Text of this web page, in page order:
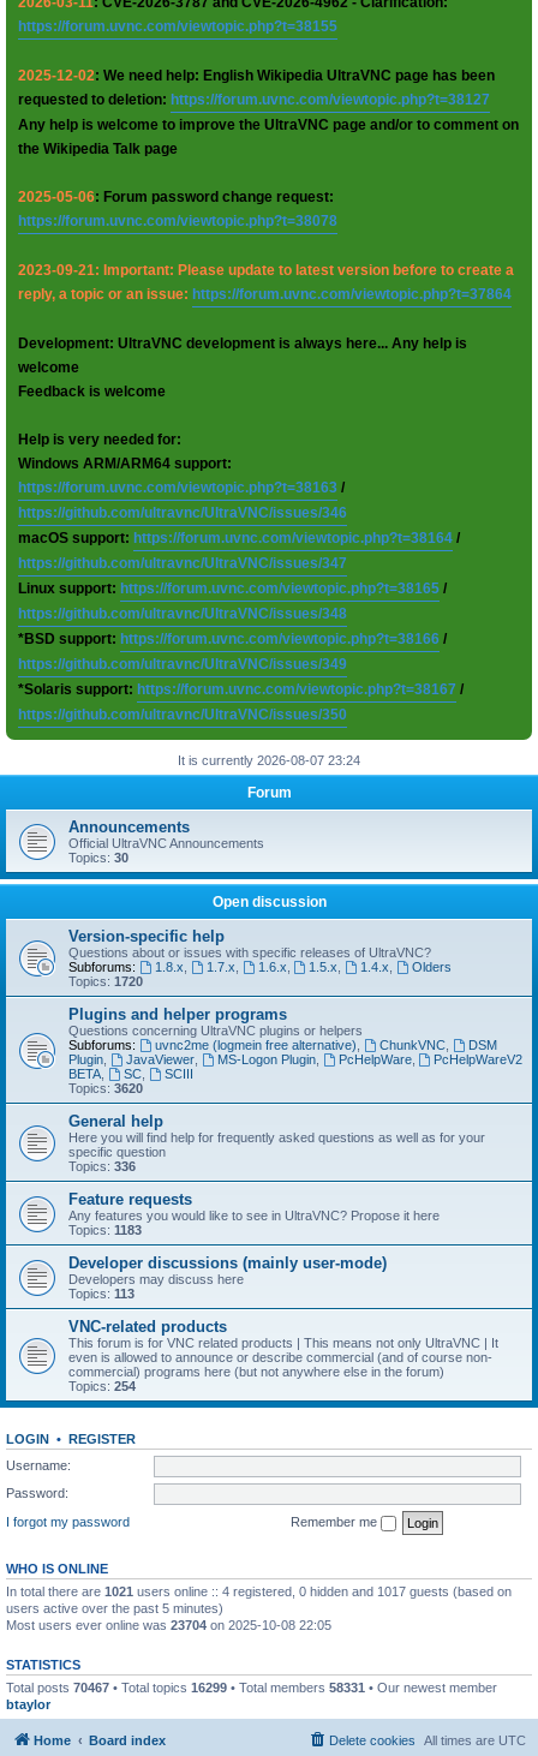
https://forum.uvnc.com/viewtopic.php?t=38155
2025-12-02: We need help: English Wikipedia UltraVNC page has been
requested to deletion: https://forum.uvnc.com/viewtopic.php?t=38127
Any help is welcome to improve the UltraVNC page and/or to comment on
the Wikipedia Talk page
2025-05-06: Forum password change request:
https://forum.uvnc.com/viewtopic.php?t=38078
2023-09-21: Important: Please update to latest version before to create a
reply, a topic or an issue: https://forum.uvnc.com/viewtopic.php?t=37864
Development: UltraVNC development is always here... Any help is
welcome
Feedback is welcome
Help is very needed for:
Windows ARM/ARM64 support:
https://forum.uvnc.com/viewtopic.php?t=38163 /
https://github.com/ultravnc/UltraVNC/issues/346
macOS support: https://forum.uvnc.com/viewtopic.php?t=38164 /
https://github.com/ultravnc/UltraVNC/issues/347
Linux support: https://forum.uvnc.com/viewtopic.php?t=38165 /
https://github.com/ultravnc/UltraVNC/issues/348
*BSD support: https://forum.uvnc.com/viewtopic.php?t=38166 /
https://github.com/ultravnc/UltraVNC/issues/349
*Solaris support: https://forum.uvnc.com/viewtopic.php?t=38167 /
https://github.com/ultravnc/UltraVNC/issues/350
It is currently 2026-08-07 23:24
Forum
Announcements
Official UltraVNC Announcements
Topics: 30
Open discussion
Version-specific help
Questions about or issues with specific releases of UltraVNC?
Subforums:
1.8.x 1.7.x 1.6.x 1.5.x 1.4.x
Olders
Topics: 1720
Plugins and helper programs
Questions concerning UltraVNC plugins or helpers
Subforums:
uvnc2me (logmein free alternative) ChunkVNC,
DSM
Plugin
JavaViewer, MS-Logon Plugin, PcHelpWare,
PcHelpWareV2
BETA
SC,
SCIII
Topics: 3620
General help
Here you will find help for frequently asked questions as well as for your
specific question
Topics: 336
Feature requests
Any features you would like to see in UltraVNC? Propose it here
Topics: 1183
Developer discussions (mainly user-mode)
Developers may discuss here
Topics: 113
VNC-related products
This forum is for VNC related products | This means not only UltraVNC | It
even is allowed to announce or describe commercial (and of course non-
commercial) programs here (but not anywhere else in the forum)
Topics: 254
LOGIN • REGISTER
Username:
Password:
I forgot my password
Remember me
WHO IS ONLINE
In total there are 1021 users online :: 4 registered, 0 hidden and 1017 guests (based on
users active over the past 5 minutes)
Most users ever online was 23704 on 2025-10-08 22:05
STATISTICS
Total posts 70467 • Total topics 16299 • Total members 58331 • Our newest member
btaylor
Home Board index All times are UTC
Delete cookies